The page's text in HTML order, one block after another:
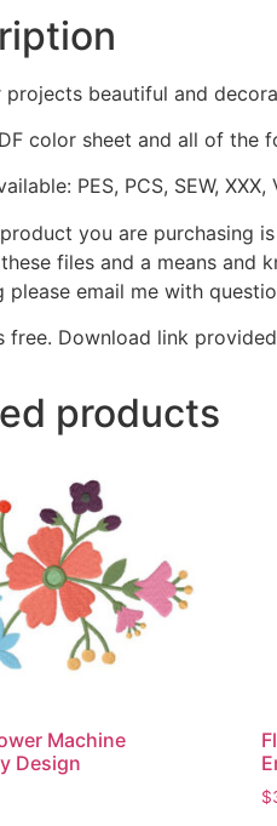
projects beautiful and
color sheet and all of the
PES, PCS, SEW, XXX,
you are purchasing
files and a means and
please email me with
free. Download link
products
Machine
Design
$